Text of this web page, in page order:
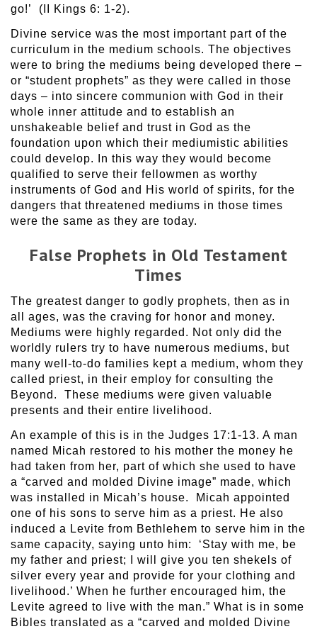
go!’ (II Kings 6: 1-2).
Divine service was the most important part of the
curriculum in the medium schools. The objectives
were to bring the mediums being developed there –
or “student prophets” as they were called in those
days – into sincere communion with God in their
whole inner attitude and to establish an
unshakeable belief and trust in God as the
foundation upon which their mediumistic abilities
could develop. In this way they would become
qualified to serve their fellowmen as worthy
instruments of God and His world of spirits, for the
dangers that threatened mediums in those times
were the same as they are today.
False Prophets in Old Testament
Times
The greatest danger to godly prophets, then as in
all ages, was the craving for honor and money.
Mediums were highly regarded. Not only did the
worldly rulers try to have numerous mediums, but
many well-to-do families kept a medium, whom they
called priest, in their employ for consulting the
Beyond. These mediums were given valuable
presents and their entire livelihood.
An example of this is in the Judges 17:1-13. A man
named Micah restored to his mother the money he
had taken from her, part of which she used to have
a “carved and molded Divine image” made, which
was installed in Micah’s house. Micah appointed
one of his sons to serve him as a priest. He also
induced a Levite from Bethlehem to serve him in the
same capacity, saying unto him: ‘Stay with me, be
my father and priest; I will give you ten shekels of
silver every year and provide for your clothing and
livelihood.’ When he further encouraged him, the
Levite agreed to live with the man.” What is in some
Bibles translated as a “carved and molded Divine